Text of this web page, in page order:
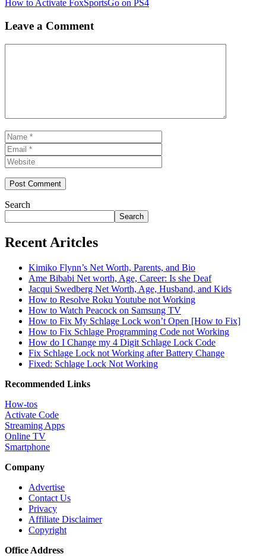
How to Activate FoxSportsGo on PS4
Leave a Comment
Name
Search
Search
Recent Aritcles
Kimiko Flynn’s Net Worth, Parents, and Bio
Ame Bibabi Net worth, Age, Career: Is she Deaf
Jacqui Swedberg Net Worth, Age, Husband, and Kids
How to Resolve Roku Youtube not Working
How to Watch Peacock on Samsung TV
How to Fix My Schlage Lock won’t Open [How to Fix]
How to Fix Schlage Programming Code not Working
How do I Change my 4 Digit Schlage Lock Code
Fix Schlage Lock not Working after Battery Change
Fixed: Schlage Lock Not Working
Recommended Links
How-tos
Activate Code
Streaming Apps
Online TV
Smartphone
Company
Advertise
Contact Us
Privacy
Affiliate Disclaimer
Copyright
Office Address